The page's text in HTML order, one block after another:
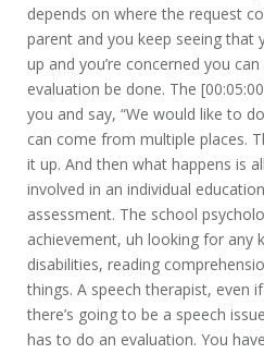
depends on where the request
parent and you keep seeing that
up and you’re concerned you
evaluation be done. The
you and say, “We would like to
can come from multiple places.
it up. And then what happens is
involved in an individual
assessment. The school
achievement, uh looking for any
disabilities, reading
things. A speech therapist, even
there’s going to be a speech
has to do an evaluation. You